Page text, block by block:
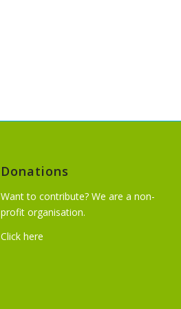
Donations
Want to contribute? We are a non-
profit organisation.
Click here